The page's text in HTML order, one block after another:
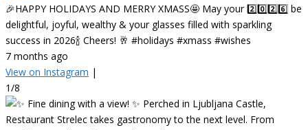
🎉HAPPY HOLIDAYS AND MERRY XMASS🤩 May your 2️⃣0️⃣2️⃣6️⃣ be
delightful, joyful, wealthy & your glasses filled with sparkling
success in 2026🍾 Cheers! 🥂 #holidays #xmass #wishes
7 months ago
View on Instagram |
1/8